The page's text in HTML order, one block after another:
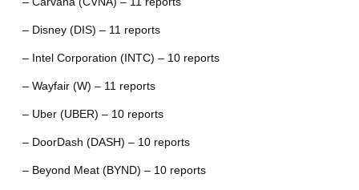
– Disney (DIS) – 11 reports
– Intel Corporation (INTC) – 10 reports
– Wayfair (W) – 11 reports
– Uber (UBER) – 10 reports
– DoorDash (DASH) – 10 reports
– Beyond Meat (BYND) – 10 reports